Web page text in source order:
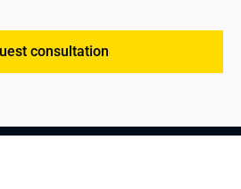
consultation